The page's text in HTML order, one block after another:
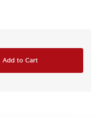
Add to Cart